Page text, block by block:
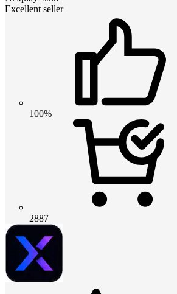
Excellent seller
100%
2887